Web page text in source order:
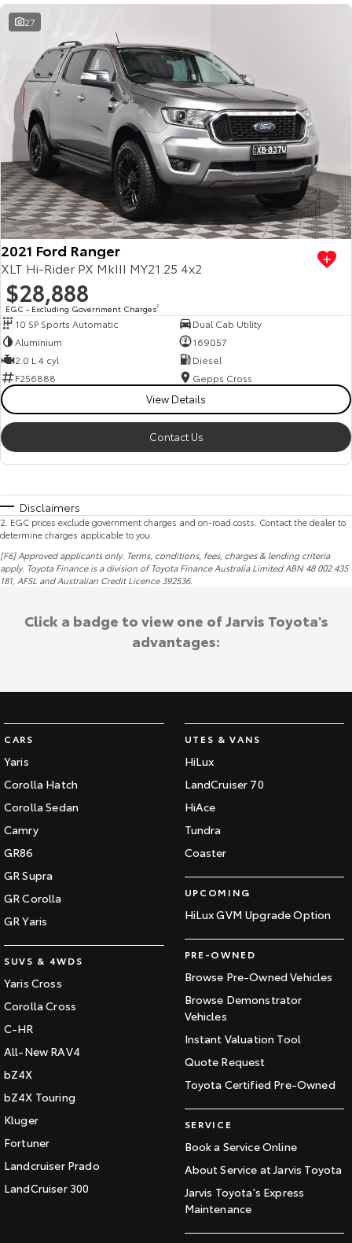
27
2021 Ford Ranger
XLT Hi-Rider PX MkIII MY21.25 4x2
$28,888
EGC - Excluding Government Charges2
10 SP Sports Automatic
Dual Cab Utility
Aluminium
169057
2.0 L 4 cyl
Diesel
F256888
Gepps Cross
View Details
Contact Us
Disclaimers
2 EGC prices exclude government charges and on-road costs. Contact the dealer to
determine charges applicable to you.
[F6] Approved applicants only. Terms, conditions, fees, charges & lending criteria
apply. Toyota Finance is a division of Toyota Finance Australia Limited ABN 48 002 435
181, AFSL and Australian Credit Licence 392536.
CARS
Yaris
Corolla Hatch
Corolla Sedan
Camry
GR86
GR Supra
GR Corolla
GR Yaris
SUVS & 4WDS
Yaris Cross
Corolla Cross
C-HR
All-New RAV4
bZ4X
bZ4X Touring
Kluger
Fortuner
Landcruiser Prado
LandCruiser 300
UTES & VANS
HiLux
LandCruiser 70
HiAce
Tundra
Coaster
UPCOMING
HiLux GVM Upgrade Option
PRE-OWNED
Browse Pre-Owned Vehicles
Browse Demonstrator
Vehicles
Instant Valuation Tool
Quote Request
Toyota Certified Pre-Owned
SERVICE
Book a Service Online
About Service at Jarvis Toyota
Jarvis Toyota's Express
Maintenance
Click a badge to view one of Jarvis Toyota's
advantages: